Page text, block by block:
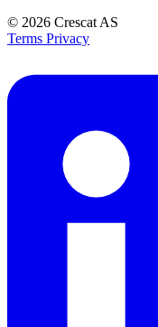
© 2026 Crescat AS
Terms Privacy